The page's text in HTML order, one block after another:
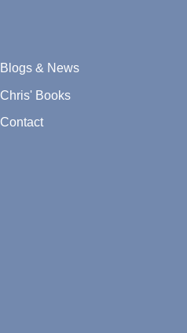
Blogs & News
Chris' Books
Contact